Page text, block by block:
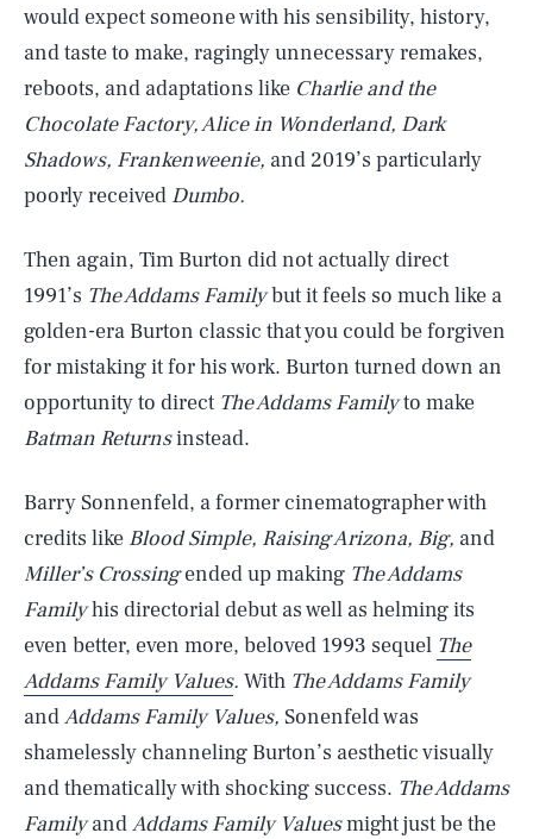
would expect someone with his sensibility, history,
and taste to make, ragingly unnecessary remakes,
reboots, and adaptations like Charlie and the
Chocolate Factory, Alice in Wonderland, Dark
Shadows, Frankenweenie, and 2019’s particularly
poorly received Dumbo.
Then again, Tim Burton did not actually direct
1991’s The Addams Familybut it feels so much like a
golden-era Burton classic that you could be forgiven
for mistaking it for his work. Burton turned down an
opportunity to direct The Addams Familyto make
Batman Returnsinstead.
Barry Sonnenfeld, a former cinematographer with
credits like Blood Simple, Raising Arizona, Big, and
Miller’s Crossingended up making The Addams
Familyhis directorial debut as well as helming its
even better, even more, beloved 1993 sequel The
Addams Family Values. With The Addams Family
andAddams Family Values, Sonenfeld was
shamelessly channeling Burton’s aesthetic visually
and thematically with shocking success. The Addams
FamilyandAddams Family Valuesmight just be the